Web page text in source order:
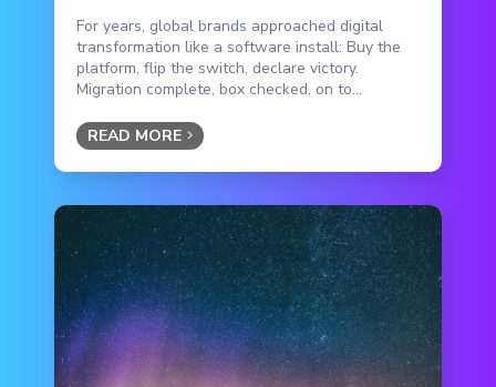
For years, global brands approached digital
transformation like a software install: Buy the
platform, flip the switch, declare victory.
Migration complete, box checked, on to...
READ MORE